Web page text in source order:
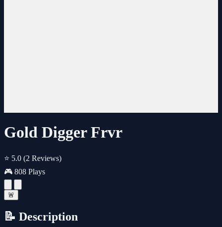
Gold Digger Frvr
⭐ 5.0 (2 Reviews)
🎮 808 Plays
🚨
📝 Description